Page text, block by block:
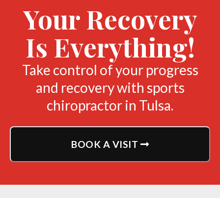
Your Recovery
Is Everything!
Take control of your progress
and recovery with sports
chiropractor in Tulsa.
BOOK A VISIT